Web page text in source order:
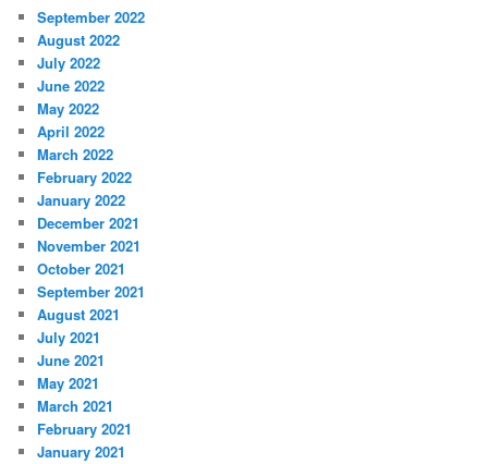
September 2022
August 2022
July 2022
June 2022
May 2022
April 2022
March 2022
February 2022
January 2022
December 2021
November 2021
October 2021
September 2021
August 2021
July 2021
June 2021
May 2021
March 2021
February 2021
January 2021